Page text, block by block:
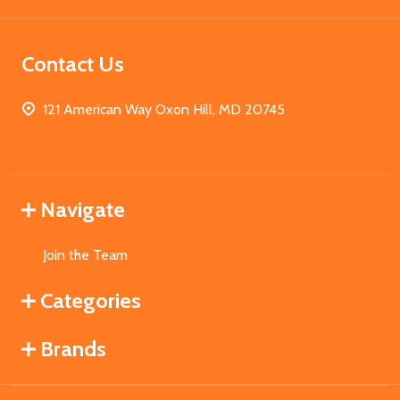
Contact Us
121 American Way Oxon Hill, MD 20745
Navigate
Join the Team
Categories
Brands